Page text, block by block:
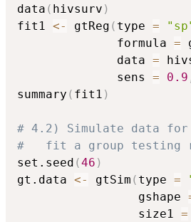
data ( hivsurv )
fit1 <- gtReg ( type =
              formula
=
              data
=
              sens
= 0.9
summary ( fit1 )
# 4.2) Simulate data
#   fit a group testing
set.seed (46 )
gt.data <- gtSim ( type =
                 gshape
                 size1
=